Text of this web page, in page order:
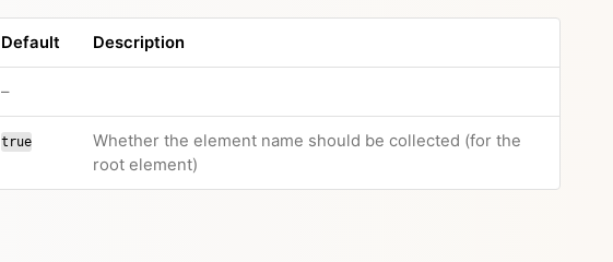
Default Description
–no default value
true
Whether the element name should be collected (for the
root element)